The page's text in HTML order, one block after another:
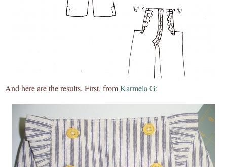
And here are the results. First, fromKarmela G: